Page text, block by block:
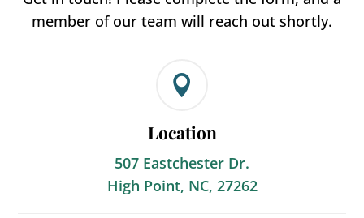
member of our team will reach out shortly.

Location
507 Eastchester Dr.
High Point, NC, 27262